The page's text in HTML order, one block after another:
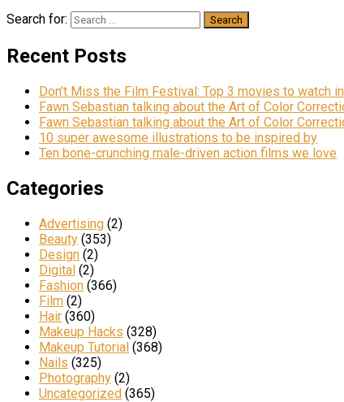
Search for:
Recent Posts
Don’t Miss the Film Festival: Top 3 movies to watch
Fawn Sebastian talking about the Art of Color
Fawn Sebastian talking about the Art of Color
10 super awesome illustrations to be inspired by
Ten bone-crunching male-driven action films we love
Categories
Advertising (2)
Beauty (353)
Design (2)
Digital (2)
Fashion (366)
Film (2)
Hair (360)
Makeup Hacks (328)
Makeup Tutorial (368)
Nails (325)
Photography (2)
Uncategorized (365)